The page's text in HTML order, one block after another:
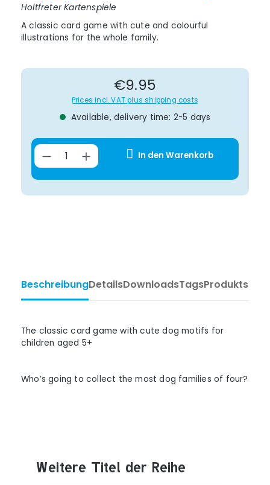
Holtfreter Kartenspiele
A classic card game with cute and colourful
illustrations for the whole family.
Regular price:
€9.95
Prices incl. VAT plus shipping costs
Available, delivery time: 2-5 days
Product Quantity: Enter the
In den Warenkorb
BeschreibungDetailsDownloadsTags
The classic card game with cute dog motifs for
children aged 5+
Who’s going to collect the most dog families of four?
Produktgalerie überspringen
Weitere Titel der Reihe